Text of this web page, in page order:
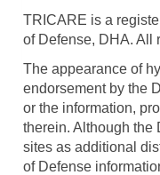
TRICARE is a
of Defense, DHA. All
The appearance of
endorsement by the
or the information,
therein. Although the
sites as additional
of Defense